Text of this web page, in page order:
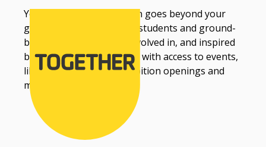
Your connection to Deakin goes beyond your
generous support of our students and ground-
breaking research. Get involved in, and inspired
by, the Deakin community with access to events,
library membership, exhibition openings and
more.